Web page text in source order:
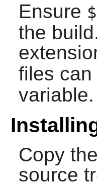
Ensure
the
files
variable.
Copy
source